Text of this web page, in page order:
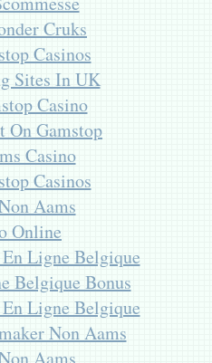
Cruks
Casinos
Sites In UK
Casino
On Gamstop
Casino
Casinos
Aams
Online
Ligne Belgique
Belgique Bonus
Ligne Belgique
Non Aams